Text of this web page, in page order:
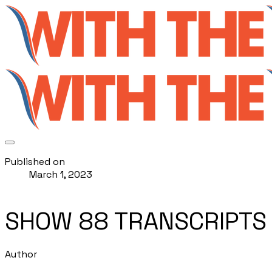
Published on
March 1, 2023
SHOW 88 TRANSCRIPTS
Author